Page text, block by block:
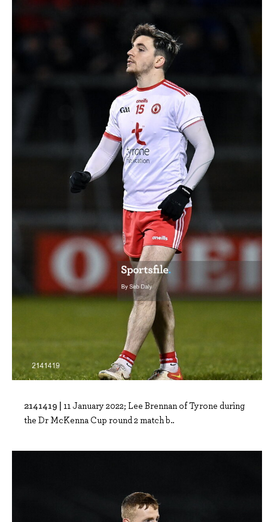
2141419 | 11 January 2022; Lee Brennan of Tyrone during
the Dr McKenna Cup round 2 match b..